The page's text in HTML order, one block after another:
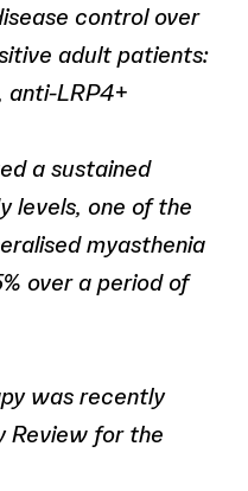
control over
adult patients:
anti-LRP4+
a sustained
levels, one of the
myasthenia
over a period of
was recently
Review for the